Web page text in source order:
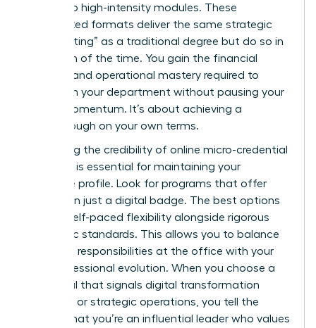
pillars into high-intensity modules. These
accelerated formats deliver the same strategic
“heavy lifting” as a traditional degree but do so in
a fraction of the time. You gain the financial
acumen and operational mastery required to
transform your department without pausing your
career momentum. It’s about achieving a
breakthrough on your own terms.
Evaluating the credibility of online micro-credential
providers is essential for maintaining your
executive profile. Look for programs that offer
more than just a digital badge. The best options
provide self-paced flexibility alongside rigorous
academic standards. This allows you to balance
high-level responsibilities at the office with your
own professional evolution. When you choose a
credential that signals digital transformation
expertise or strategic operations, you tell the
market that you’re an influential leader who values